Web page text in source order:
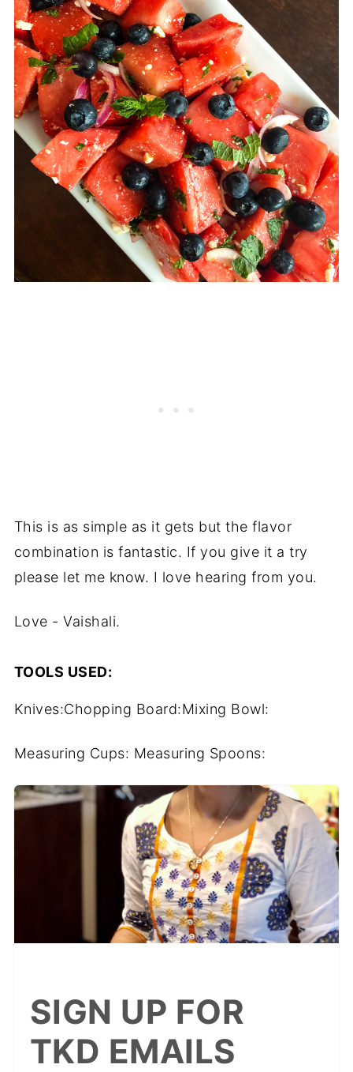
This is as simple as it gets but the flavor
combination is fantastic. If you give it a try
please let me know. I love hearing from you.
Love - Vaishali.
TOOLS USED:
Knives:Chopping Board:Mixing Bowl:
Measuring Cups: Measuring Spoons:
SIGN UP FOR
TKD EMAILS